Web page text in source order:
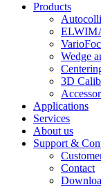
Products
Wedge
3D
Applications
Services
About us
Support &
Contact